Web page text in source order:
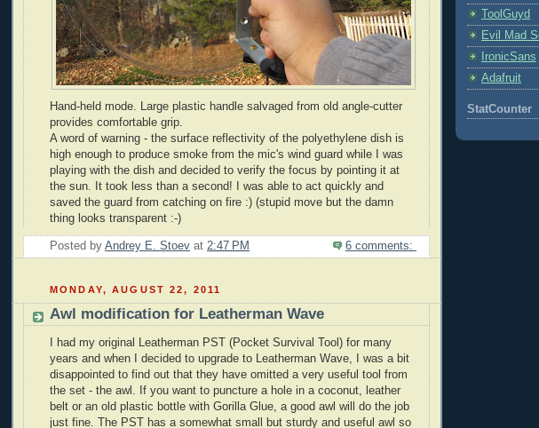
Hand-held mode. Large plastic handle salvaged from old angle-cutter
provides comfortable grip.
A word of warning - the surface reflectivity of the polyethylene dish is
high enough to produce smoke from the mic's wind guard while I was
playing with the dish and decided to verify the focus by pointing it at
the sun. It took less than a second! I was able to act quickly and
saved the guard from catching on fire :) (stupid move but the damn
thing looks transparent :-)
Posted by Andrey E. Stoev at 2:47 PM 6 comments:
MONDAY, AUGUST 22, 2011
Awl modification for Leatherman Wave
I had my original Leatherman PST (Pocket Survival Tool) for many
years and when I decided to upgrade to Leatherman Wave, I was a bit
disappointed to find out that they have omitted a very useful tool from
the set - the awl. If you want to puncture a hole in a coconut, leather
belt or an old plastic bottle with Gorilla Glue, a good awl will do the job
just fine. The PST has a somewhat small but sturdy and useful awl so
ToolGuyd
Evil Mad
IronicSans
Adafruit
StatCounter